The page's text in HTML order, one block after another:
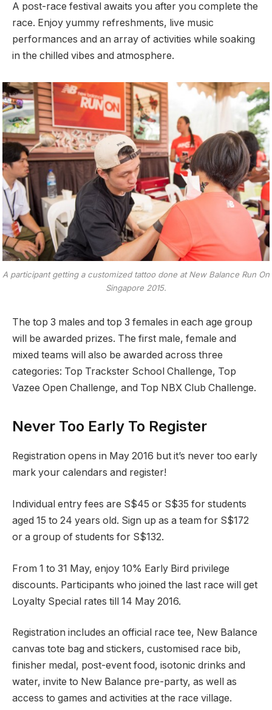
A post-race festival awaits you after you complete the
race. Enjoy yummy refreshments, live music
performances and an array of activities while soaking
in the chilled vibes and atmosphere.
A participant getting a customized tattoo done at New Balance Run On
Singapore 2015.
The top 3 males and top 3 females in each age group
will be awarded prizes. The first male, female and
mixed teams will also be awarded across three
categories: Top Trackster School Challenge, Top
Vazee Open Challenge, and Top NBX Club Challenge.
Never Too Early To Register
Registration opens in May 2016 but it’s never too early
mark your calendars and register!
Individual entry fees are S$45 or S$35 for students
aged 15 to 24 years old. Sign up as a team for S$172
or a group of students for S$132.
From 1 to 31 May, enjoy 10% Early Bird privilege
discounts. Participants who joined the last race will get
Loyalty Special rates till 14 May 2016.
Registration includes an official race tee, New Balance
canvas tote bag and stickers, customised race bib,
finisher medal, post-event food, isotonic drinks and
water, invite to New Balance pre-party, as well as
access to games and activities at the race village.